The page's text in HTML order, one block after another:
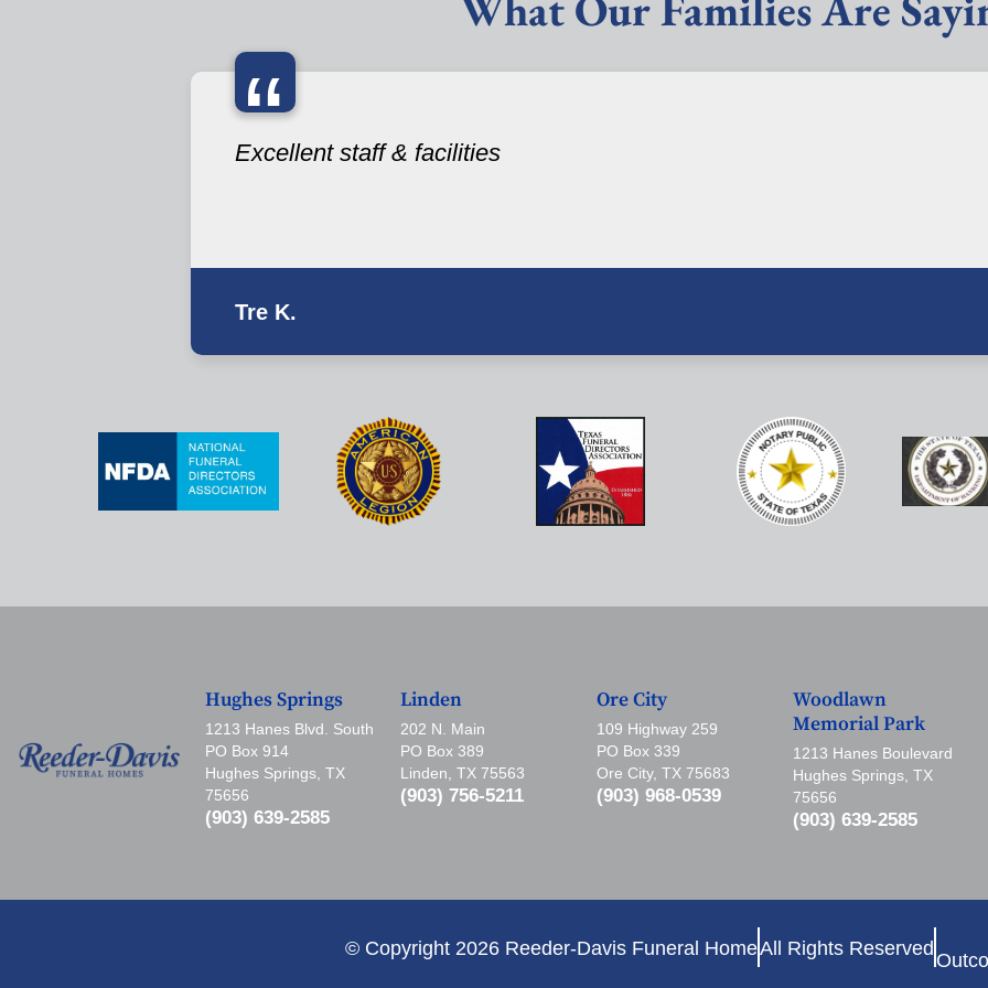
“
Excellent staff & facilities
Tre K.
Hughes Springs
1213 Hanes Blvd. South
PO Box 914
Hughes Springs, TX
75656
(903) 639-2585
Linden
202 N. Main
PO Box 389
Linden, TX 75563
(903) 756-5211
Ore City
109 Highway 259
PO Box 339
Ore City, TX 75683
(903) 968-0539
Woodlawn
Memorial Park
1213 Hanes Boulevard
Hughes Springs, TX
75656
(903) 639-2585
© Copyright 2026 Reeder-Davis Funeral HomeAll Rights Reserved